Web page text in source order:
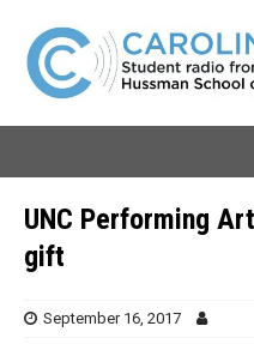
UNC Performing
gift
September 16, 2017